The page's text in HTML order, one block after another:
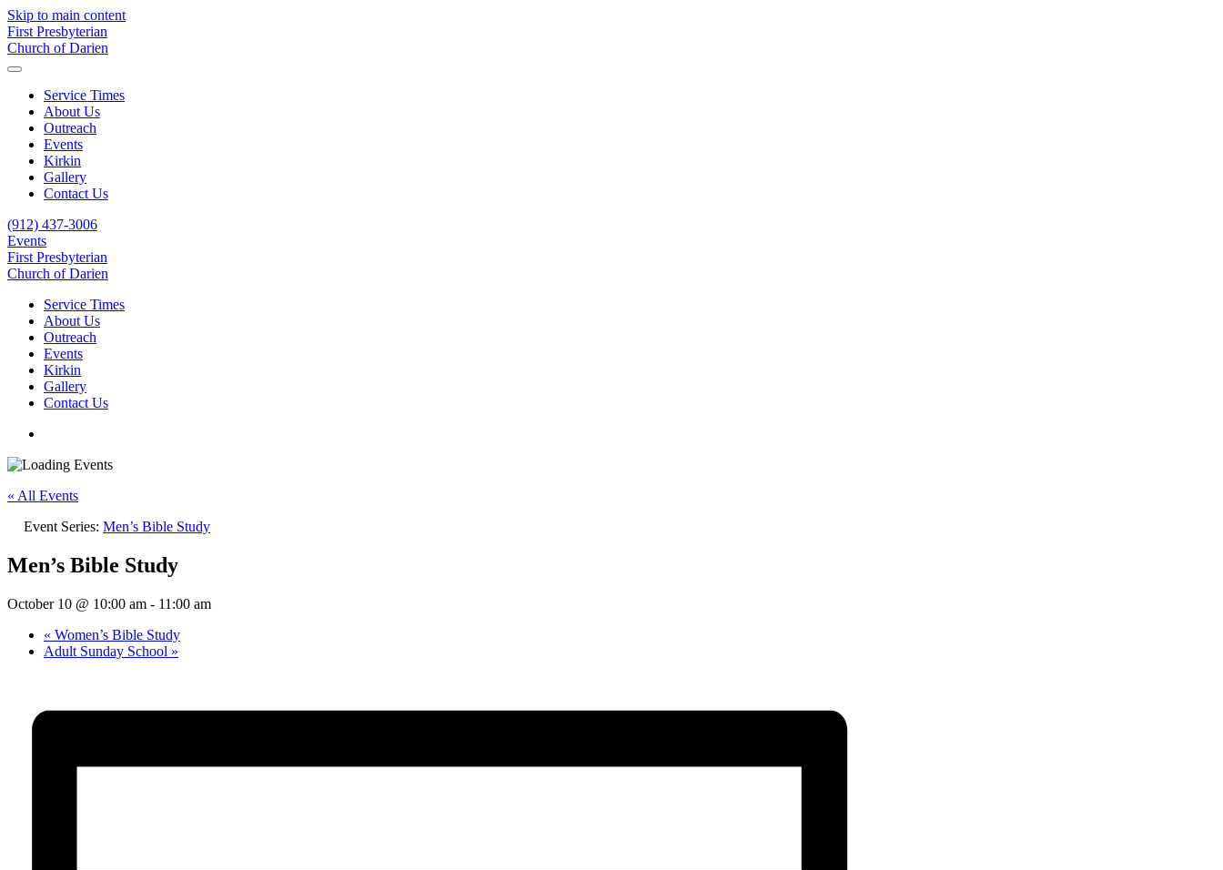
Skip to main content
First Presbyterian
Church of Darien
Service Times
About Us
Outreach
Events
Kirkin
Gallery
Contact Us
(912) 437-3006
Events
First Presbyterian
Church of Darien
Service Times
About Us
Outreach
Events
Kirkin
Gallery
Contact Us
« All Events
Event Series: Men’s Bible Study
Men’s Bible Study
October 10 @ 10:00 am - 11:00 am
« Women’s Bible Study
Adult Sunday School »